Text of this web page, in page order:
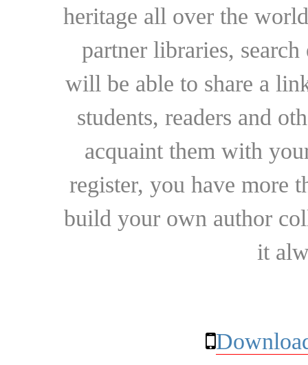
heritage all over the
partner libraries,
will be able to share a
students, readers and
acquaint them with
register, you have more
build your own author
it